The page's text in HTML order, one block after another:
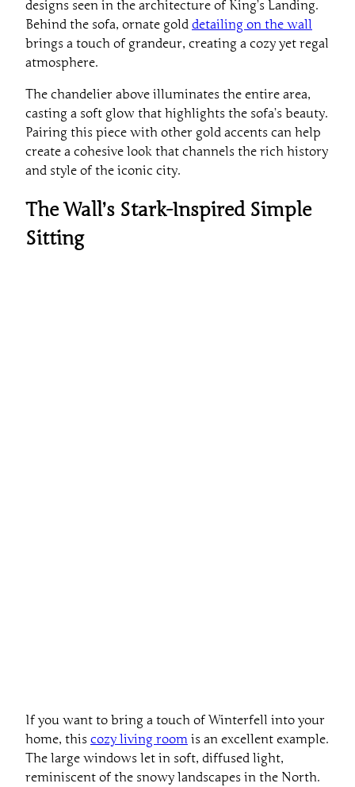
designs seen in the architecture of King’s Landing.
Behind the sofa, ornate gold detailing on the wall
brings a touch of grandeur, creating a cozy yet regal
atmosphere.
The chandelier above illuminates the entire area,
casting a soft glow that highlights the sofa’s beauty.
Pairing this piece with other gold accents can help
create a cohesive look that channels the rich history
and style of the iconic city.
The Wall’s Stark-Inspired Simple
Sitting
If you want to bring a touch of Winterfell into your
home, this cozy living room is an excellent example.
The large windows let in soft, diffused light,
reminiscent of the snowy landscapes in the North.